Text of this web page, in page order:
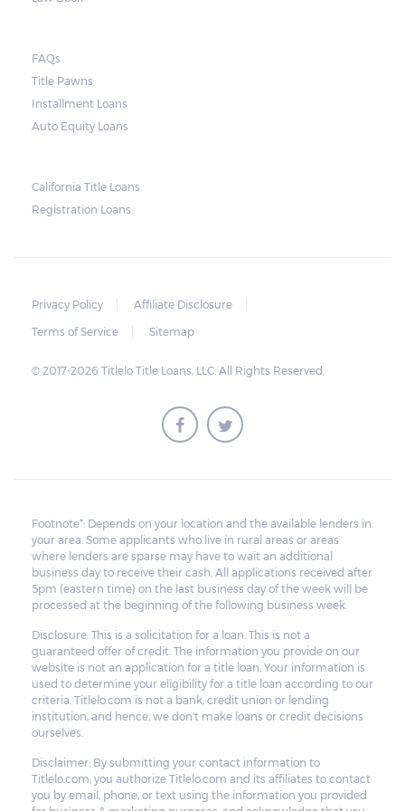
used as collateral.
repossession is automatically done by
lenders in Texas. Because repossessions also
repossession costs.
FAQs
Title Pawns
Installment Loans
Auto Equity Loans
California Title Loans
Registration Loans
Privacy Policy
Affiliate Disclosure
Terms of Service
Sitemap
© 2017-2026 Titlelo Title Loans, LLC. All Rights Reserved.
Footnote*: Depends on your location and the available lenders in
your area. Some applicants who live in rural areas or areas
where lenders are sparse may have to wait an additional
business day to receive their cash. All applications received after
5pm (eastern time) on the last business day of the week will be
processed at the beginning of the following business week.
Disclosure: This is a solicitation for a loan. This is not a
guaranteed offer of credit. The information you provide on our
website is not an application for a title loan. Your information is
used to determine your eligibility for a title loan according to our
criteria. Titlelo.com is not a bank, credit union or lending
institution, and hence, we don't make loans or credit decisions
ourselves.
Disclaimer: By submitting your contact information to
Titlelo.com, you authorize Titlelo.com and its affiliates to contact
you by email, phone, or text using the information you provided